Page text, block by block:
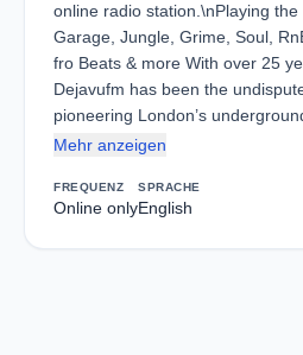
online radio station.\nPlaying the
Garage, Jungle, Grime, Soul,
fro Beats & more With over 25
Dejavufm has been the
pioneering London’s
Mehr anzeigen
FREQUENZ
Online only
SPRACHE
English